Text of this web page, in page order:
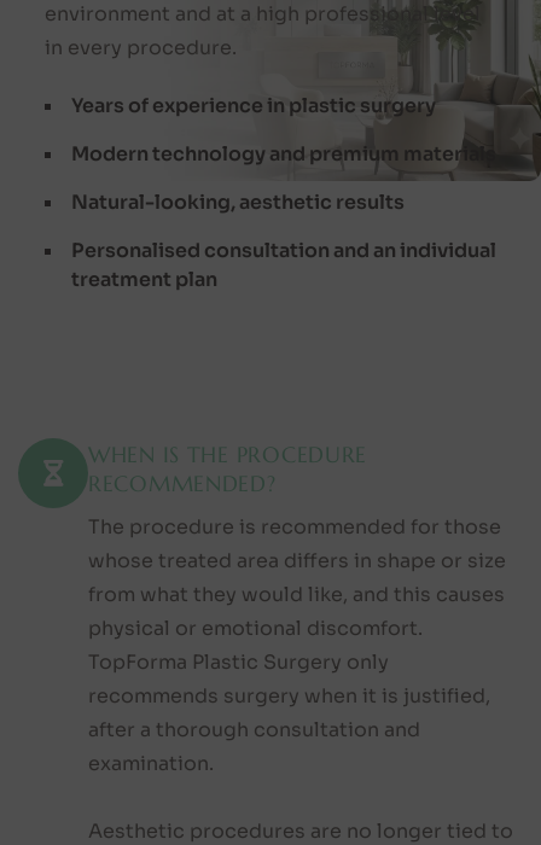
environment and at a high professional level
in every procedure.
Years of experience in plastic surgery
Modern technology and premium materials
Natural-looking, aesthetic results
Personalised consultation and an individual
treatment plan
WHEN IS THE PROCEDURE
RECOMMENDED?
The procedure is recommended for those
whose treated area differs in shape or size
from what they would like, and this causes
physical or emotional discomfort.
TopForma Plastic Surgery only
recommends surgery when it is justified,
after a thorough consultation and
examination.
Aesthetic procedures are no longer tied to